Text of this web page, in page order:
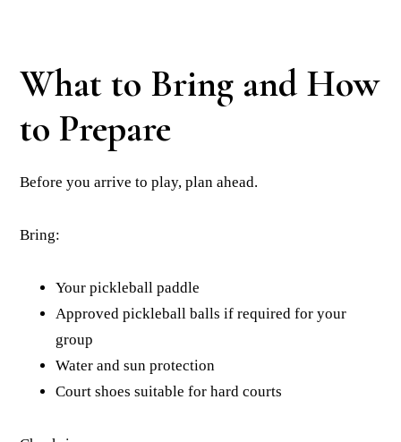
What to Bring and How
to Prepare
Before you arrive to play, plan ahead.
Bring:
Your pickleball paddle
Approved pickleball balls if required for your
group
Water and sun protection
Court shoes suitable for hard courts